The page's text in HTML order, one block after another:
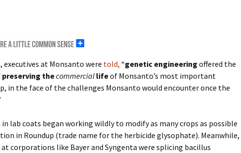
executives at Monsanto were told, “genetic engineering offered the
preserving thecommercial lifeof Monsanto’s most important
in the face of the challenges Monsanto would encounter once the
in lab coats began working wildly to modify as many crops as possible
in Roundup (trade name for the herbicide glysophate). Meanwhile,
corporations like Bayer and Syngenta were splicing bacillus